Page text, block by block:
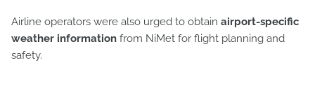
Airline operators were also urged to obtain airport-specific
weather information from NiMet for flight planning and
safety.